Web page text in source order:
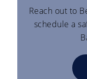
Reach out to
schedule a